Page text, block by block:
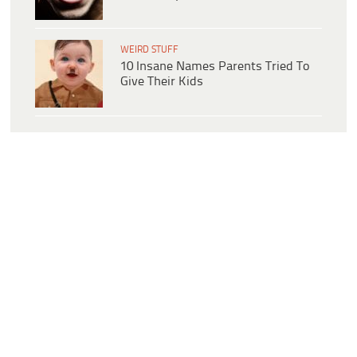
WEIRD STUFF
10 Insane Names Parents Tried To
Give Their Kids